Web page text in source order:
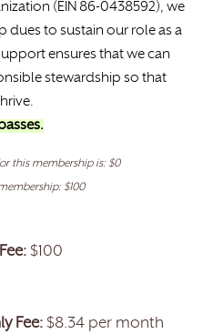
(EIN 86-0438592), we
dues to sustain our role as a
ensures that we can
stewardship so that
this membership is: $0
$100
$100
Fee: $8.34 per month